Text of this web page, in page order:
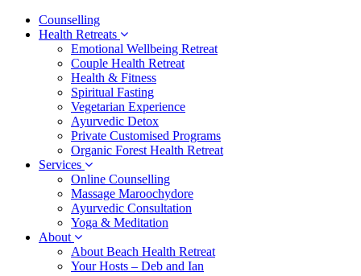
Counselling
Health Retreats
Emotional Wellbeing Retreat
Couple Health Retreat
Health & Fitness
Spiritual Fasting
Vegetarian Experience
Ayurvedic Detox
Private Customised Programs
Organic Forest Health Retreat
Services
Online Counselling
Massage Maroochydore
Ayurvedic Consultation
Yoga & Meditation
About
About Beach Health Retreat
Your Hosts – Deb and Ian